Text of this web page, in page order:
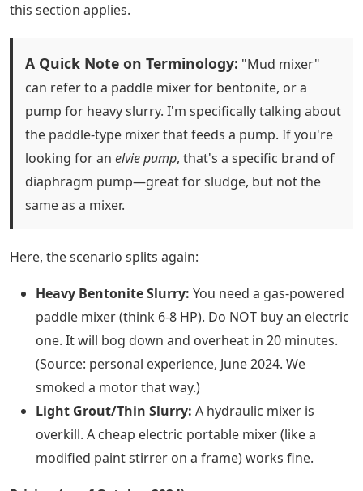
this section applies.
A Quick Note on Terminology: "Mud mixer"
can refer to a paddle mixer for bentonite, or a
pump for heavy slurry. I'm specifically talking about
the paddle-type mixer that feeds a pump. If you're
looking for an elvie pump, that's a specific brand of
diaphragm pump—great for sludge, but not the
same as a mixer.
Here, the scenario splits again:
Heavy Bentonite Slurry: You need a gas-powered
paddle mixer (think 6-8 HP). Do NOT buy an electric
one. It will bog down and overheat in 20 minutes.
(Source: personal experience, June 2024. We
smoked a motor that way.)
Light Grout/Thin Slurry: A hydraulic mixer is
overkill. A cheap electric portable mixer (like a
modified paint stirrer on a frame) works fine.